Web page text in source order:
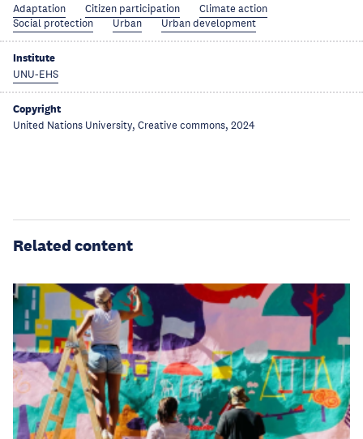
Adaptation Citizen participation
Climate action
Social protection
Urban Urban development
Institute
UNU-EHS
Copyright
United Nations University, Creative commons, 2024
Related content